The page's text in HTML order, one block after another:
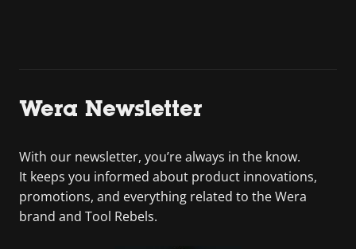
Wera Newsletter
With our newsletter, you’re always in the know.
It keeps you informed about product innovations,
promotions, and everything related to the Wera
brand and Tool Rebels.